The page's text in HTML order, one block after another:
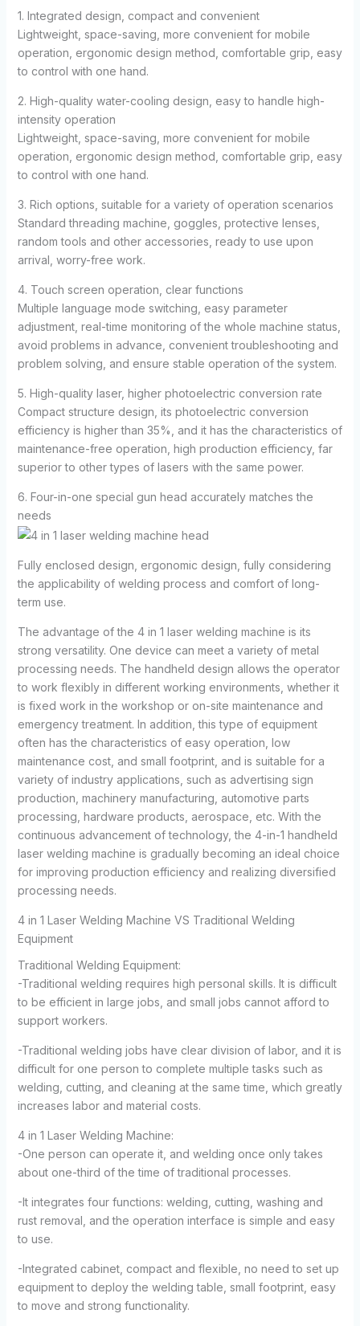
1. Integrated design, compact and convenient
Lightweight, space-saving, more convenient for mobile
operation, ergonomic design method, comfortable grip, easy
to control with one hand.
2. High-quality water-cooling design, easy to handle high-
intensity operation
Lightweight, space-saving, more convenient for mobile
operation, ergonomic design method, comfortable grip, easy
to control with one hand.
3. Rich options, suitable for a variety of operation scenarios
Standard threading machine, goggles, protective lenses,
random tools and other accessories, ready to use upon
arrival, worry-free work.
4. Touch screen operation, clear functions
Multiple language mode switching, easy parameter
adjustment, real-time monitoring of the whole machine status,
avoid problems in advance, convenient troubleshooting and
problem solving, and ensure stable operation of the system.
5. High-quality laser, higher photoelectric conversion rate
Compact structure design, its photoelectric conversion
efficiency is higher than 35%, and it has the characteristics of
maintenance-free operation, high production efficiency, far
superior to other types of lasers with the same power.
6. Four-in-one special gun head accurately matches the
needs
Fully enclosed design, ergonomic design, fully considering
the applicability of welding process and comfort of long-
term use.
The advantage of the 4 in 1 laser welding machine is its
strong versatility. One device can meet a variety of metal
processing needs. The handheld design allows the operator
to work flexibly in different working environments, whether it
is fixed work in the workshop or on-site maintenance and
emergency treatment. In addition, this type of equipment
often has the characteristics of easy operation, low
maintenance cost, and small footprint, and is suitable for a
variety of industry applications, such as advertising sign
production, machinery manufacturing, automotive parts
processing, hardware products, aerospace, etc. With the
continuous advancement of technology, the 4-in-1 handheld
laser welding machine is gradually becoming an ideal choice
for improving production efficiency and realizing diversified
processing needs.
4 in 1 Laser Welding Machine VS Traditional Welding
Equipment
Traditional Welding Equipment:
-Traditional welding requires high personal skills. It is difficult
to be efficient in large jobs, and small jobs cannot afford to
support workers.
-Traditional welding jobs have clear division of labor, and it is
difficult for one person to complete multiple tasks such as
welding, cutting, and cleaning at the same time, which greatly
increases labor and material costs.
4 in 1 Laser Welding Machine:
-One person can operate it, and welding once only takes
about one-third of the time of traditional processes.
-It integrates four functions: welding, cutting, washing and
rust removal, and the operation interface is simple and easy
to use.
-Integrated cabinet, compact and flexible, no need to set up
equipment to deploy the welding table, small footprint, easy
to move and strong functionality.